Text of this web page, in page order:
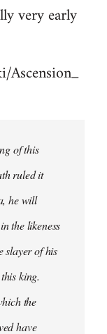
very early
of this
ruled it
he will
the likeness
slayer of his
king.
the
have